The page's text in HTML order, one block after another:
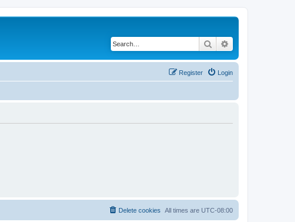
Search
Login
Register
All times are UTC-08:00
Delete cookies